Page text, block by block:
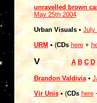
unravelled brown
May 25th 2004
Urban Visuals• July
URM • (CDs here+
V------------ A B C D
Brandon Valdivia•
Vir Unis• (CDs here